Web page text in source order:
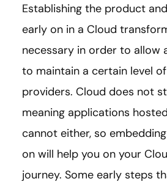
Establishing the product
early on in a Cloud
necessary in order to allow
to maintain a certain level
providers. Cloud does not
meaning applications
cannot either, so
on will help you on your
journey. Some early steps